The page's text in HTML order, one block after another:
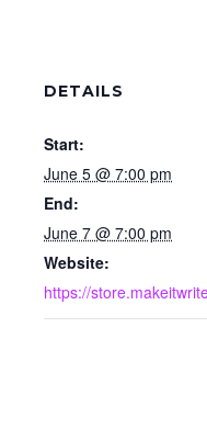
DETAILS
Start:
June 5 @ 7:00 pm
End:
June 7 @ 7:00 pm
Website:
https://